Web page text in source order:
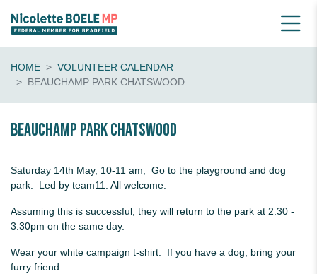
HOME
VOLUNTEER CALENDAR
BEAUCHAMP PARK CHATSWOOD
Beauchamp Park Chatswood
Saturday 14th May, 10-11 am, Go to the playground and dog
park. Led by team11. All welcome.
Assuming this is successful, they will return to the park at 2.30 -
3.30pm on the same day.
Wear your white campaign t-shirt. If you have a dog, bring your
furry friend.